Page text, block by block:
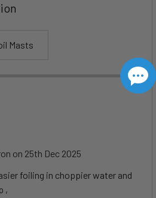
Masts
on 25th Dec 2025
foiling in choppier water and
,